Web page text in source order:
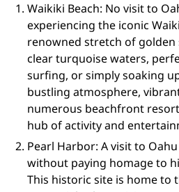
Waikiki Beach: No visit to
experiencing the iconic
renowned stretch of golden
clear turquoise waters,
surfing, or simply soaking
bustling atmosphere,
numerous beachfront
hub of activity and
Pearl Harbor: A visit to
without paying homage to
This historic site is home to